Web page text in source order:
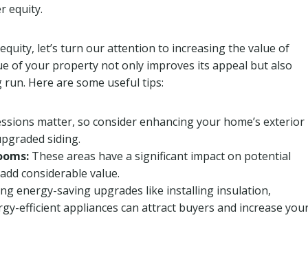
equity.
let’s turn our attention to increasing the value of
of your property not only improves its appeal but also
Here are some useful tips:
matter, so consider enhancing your home’s exterior
siding.
These areas have a significant impact on potential
considerable value.
energy-saving upgrades like installing insulation,
efficient appliances can attract buyers and increase